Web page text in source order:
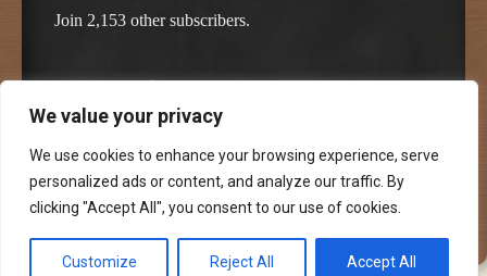
We value your privacy
We use cookies to enhance your browsing experience, serve
personalized ads or content, and analyze our traffic. By
clicking "Accept All", you consent to our use of cookies.
Customize Reject All Accept All
Join 2,153 other subscribers.
Proudly powered by WordPress
Classic Chalkboard Theme by Edward R. Jenkins